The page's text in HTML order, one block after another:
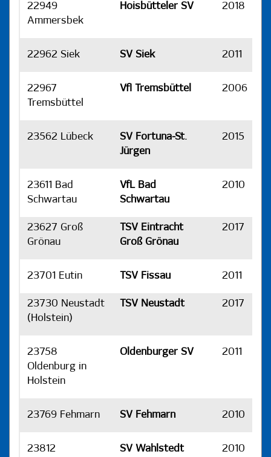
22949
Ammersbek
Hoisbütteler SV 2018
22962 Siek SV Siek 2011
22967
Tremsbüttel
Vfl Tremsbüttel 2006
23562 Lübeck
SV Fortuna-St.
Jürgen
2015
23611 Bad
Schwartau
VfL Bad
Schwartau
2010
23627 Groß
Grönau
TSV Eintracht
Groß Grönau
2017
23701 Eutin TSV Fissau 2011
23730 Neustadt
(Holstein)
TSV Neustadt 2017
23758
Oldenburg in
Holstein
Oldenburger SV 2011
23769 Fehmarn SV Fehmarn 2010
23812
SV Wahlstedt 2010